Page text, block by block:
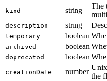
kind string
The
description string
temporary boolean
archived boolean
deprecated boolean
creationDate number
the